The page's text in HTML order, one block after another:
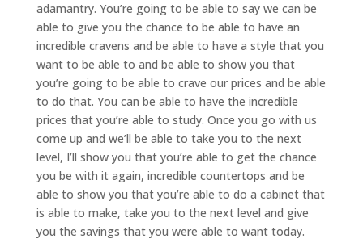
adamantry. You’re going to be able to say we can be
able to give you the chance to be able to have an
incredible cravens and be able to have a style that you
want to be able to and be able to show you that
you’re going to be able to crave our prices and be able
to do that. You can be able to have the incredible
prices that you’re able to study. Once you go with us
come up and we’ll be able to take you to the next
level, I’ll show you that you’re able to get the chance
you be with it again, incredible countertops and be
able to show you that you’re able to do a cabinet that
is able to make, take you to the next level and give
you the savings that you were able to want today.